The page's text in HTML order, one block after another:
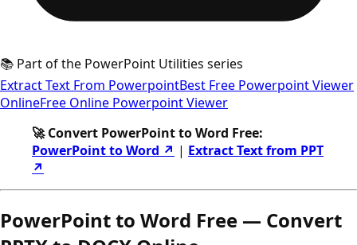
📚 Part of the PowerPoint Utilities series
Extract Text From PowerpointBest Free Powerpoint Viewer
OnlineFree Online Powerpoint Viewer
🚀 Convert PowerPoint to Word Free:
PowerPoint to Word ↗ | Extract Text from PPT
↗
PowerPoint to Word Free — Convert